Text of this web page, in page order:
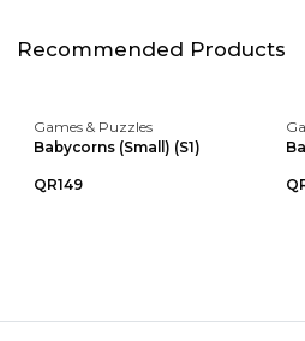
Recommended Products
Games & Puzzles
Babycorns (Small) (S1)
QR149